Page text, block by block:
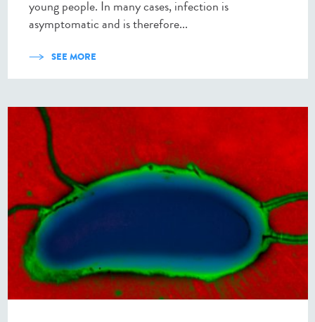
young people. In many cases, infection is
asymptomatic and is therefore...
SEE MORE